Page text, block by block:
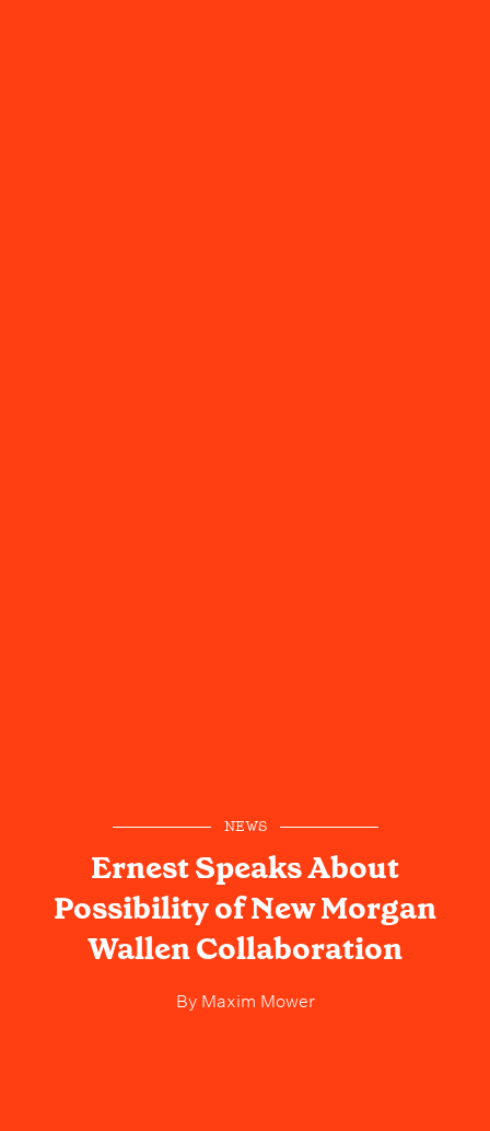
NEWS
Ernest Speaks About
Possibility of New Morgan
Wallen Collaboration
ByMaxim Mower